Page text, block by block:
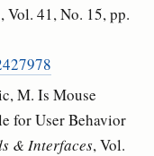
, Vol. 41, No. 15, pp.
M. Is Mouse
for User Behavior
& Interfaces, Vol.